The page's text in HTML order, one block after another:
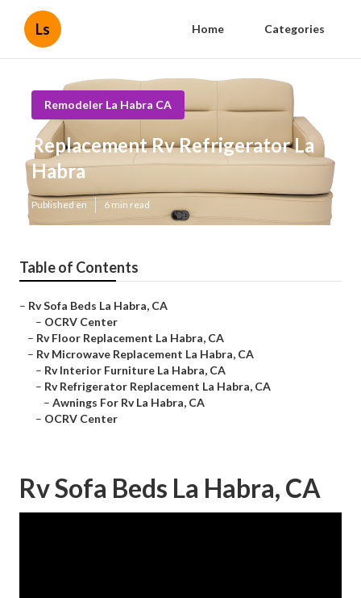
Ls Home Categories
Remodeler La Habra CA
Replacement Rv Refrigerator La
Habra
Published en 6 min read
Table of Contents
– Rv Sofa Beds La Habra, CA
– OCRV Center
– Rv Floor Replacement La Habra, CA
– Rv Microwave Replacement La Habra, CA
– Rv Interior Furniture La Habra, CA
– Rv Refrigerator Replacement La Habra, CA
– Awnings For Rv La Habra, CA
– OCRV Center
Rv Sofa Beds La Habra, CA